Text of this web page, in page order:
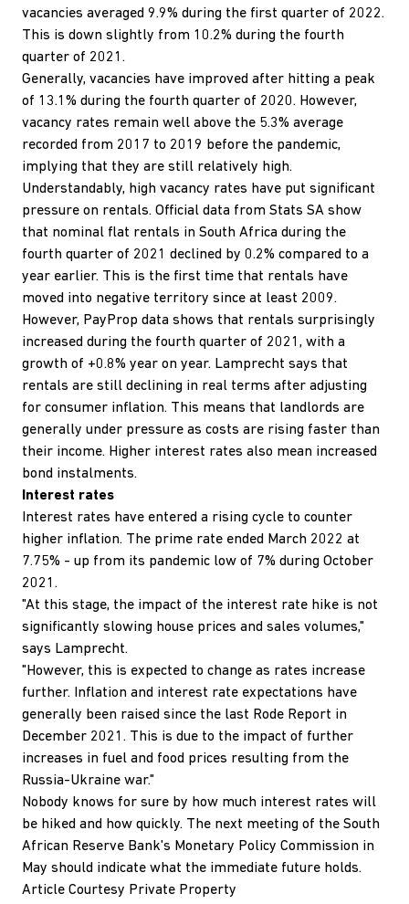
vacancies averaged 9.9% during the first quarter of 2022.
This is down slightly from 10.2% during the fourth
quarter of 2021.
Generally, vacancies have improved after hitting a peak
of 13.1% during the fourth quarter of 2020. However,
vacancy rates remain well above the 5.3% average
recorded from 2017 to 2019 before the pandemic,
implying that they are still relatively high.
Understandably, high vacancy rates have put significant
pressure on rentals. Official data from Stats SA show
that nominal flat rentals in South Africa during the
fourth quarter of 2021 declined by 0.2% compared to a
year earlier. This is the first time that rentals have
moved into negative territory since at least 2009.
However, PayProp data shows that rentals surprisingly
increased during the fourth quarter of 2021, with a
growth of +0.8% year on year. Lamprecht says that
rentals are still declining in real terms after adjusting
for consumer inflation. This means that landlords are
generally under pressure as costs are rising faster than
their income. Higher interest rates also mean increased
bond instalments.
Interest rates
Interest rates have entered a rising cycle to counter
higher inflation. The prime rate ended March 2022 at
7.75% - up from its pandemic low of 7% during October
2021.
"At this stage, the impact of the interest rate hike is not
significantly slowing house prices and sales volumes,"
says Lamprecht.
"However, this is expected to change as rates increase
further. Inflation and interest rate expectations have
generally been raised since the last Rode Report in
December 2021. This is due to the impact of further
increases in fuel and food prices resulting from the
Russia-Ukraine war."
Nobody knows for sure by how much interest rates will
be hiked and how quickly. The next meeting of the South
African Reserve Bank's Monetary Policy Commission in
May should indicate what the immediate future holds.
Article Courtesy Private Property